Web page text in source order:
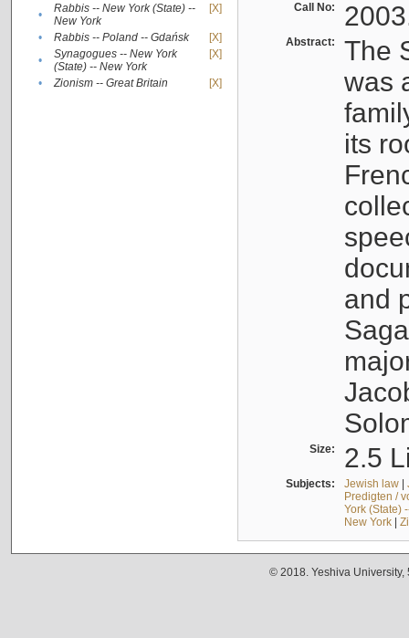
•
Rabbis -- New York (State) --
New York
[X]
• Rabbis -- Poland -- Gdańsk
[X]
•
Synagogues -- New York
(State) -- New York
[X]
• Zionism -- Great Britain [X]
Call No:
Abstract:
The
was
its
and
Size: 2.5
Subjects: Jewish law|
Predigten /
York (State)
New York|
© 2018. Yeshiva University,